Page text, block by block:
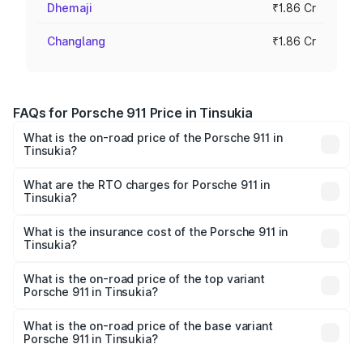
Dhemaji ₹1.86 Cr
Changlang ₹1.86 Cr
FAQs for Porsche 911 Price in Tinsukia
What is the on-road price of the Porsche 911 in
Tinsukia?
Cr and ₹3.80 Cr. On-road prices vary across cities based
on registration fees, insurance, and other optional
What are the RTO charges for Porsche 911 in
Tinsukia?
Tinsukia will be ₹10.25 lakhs.
What is the insurance cost of the Porsche 911 in
Tinsukia?
Tinsukia is ₹7.48 lakhs
What is the on-road price of the top variant
Porsche 911 in Tinsukia?
Lakh in Tinsukia.
What is the on-road price of the base variant
Porsche 911 in Tinsukia?